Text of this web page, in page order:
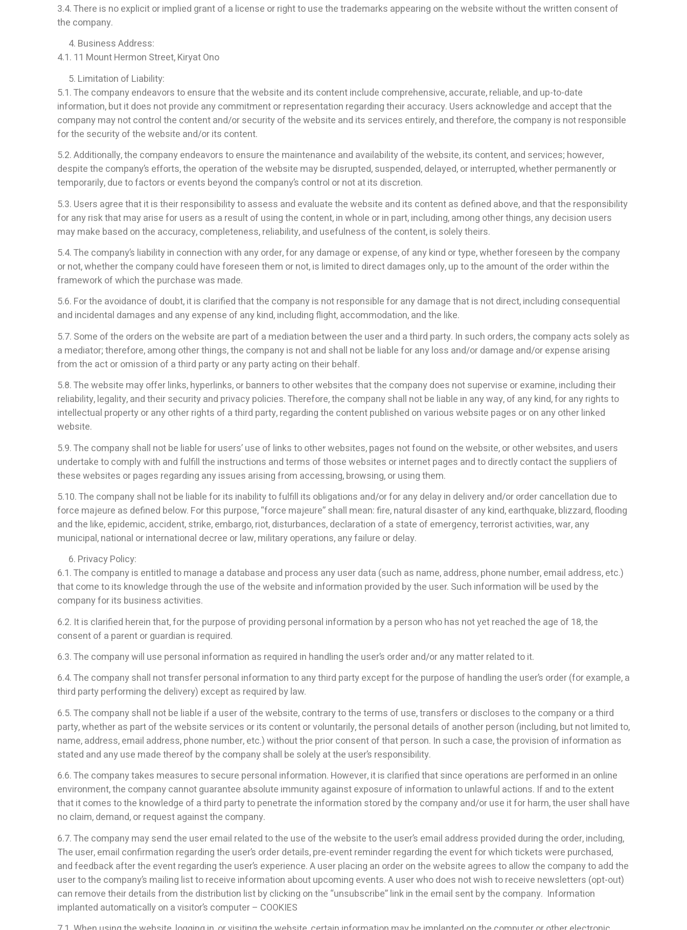
3.4. There is no explicit or implied grant of a license or right to use the trademarks appearing on the website without the written consent of
the company.
Business Address:
4.1. 11 Mount Hermon Street, Kiryat Ono
Limitation of Liability:
5.1. The company endeavors to ensure that the website and its content include comprehensive, accurate, reliable, and up-to-date
information, but it does not provide any commitment or representation regarding their accuracy. Users acknowledge and accept that the
company may not control the content and/or security of the website and its services entirely, and therefore, the company is not responsible
for the security of the website and/or its content.
5.2. Additionally, the company endeavors to ensure the maintenance and availability of the website, its content, and services; however,
despite the company’s efforts, the operation of the website may be disrupted, suspended, delayed, or interrupted, whether permanently or
temporarily, due to factors or events beyond the company’s control or not at its discretion.
5.3. Users agree that it is their responsibility to assess and evaluate the website and its content as defined above, and that the responsibility
for any risk that may arise for users as a result of using the content, in whole or in part, including, among other things, any decision users
may make based on the accuracy, completeness, reliability, and usefulness of the content, is solely theirs.
5.4. The company’s liability in connection with any order, for any damage or expense, of any kind or type, whether foreseen by the company
or not, whether the company could have foreseen them or not, is limited to direct damages only, up to the amount of the order within the
framework of which the purchase was made.
5.6. For the avoidance of doubt, it is clarified that the company is not responsible for any damage that is not direct, including consequential
and incidental damages and any expense of any kind, including flight, accommodation, and the like.
5.7. Some of the orders on the website are part of a mediation between the user and a third party. In such orders, the company acts solely as
a mediator; therefore, among other things, the company is not and shall not be liable for any loss and/or damage and/or expense arising
from the act or omission of a third party or any party acting on their behalf.
5.8. The website may offer links, hyperlinks, or banners to other websites that the company does not supervise or examine, including their
reliability, legality, and their security and privacy policies. Therefore, the company shall not be liable in any way, of any kind, for any rights to
intellectual property or any other rights of a third party, regarding the content published on various website pages or on any other linked
website.
5.9. The company shall not be liable for users’ use of links to other websites, pages not found on the website, or other websites, and users
undertake to comply with and fulfill the instructions and terms of those websites or internet pages and to directly contact the suppliers of
these websites or pages regarding any issues arising from accessing, browsing, or using them.
5.10. The company shall not be liable for its inability to fulfill its obligations and/or for any delay in delivery and/or order cancellation due to
force majeure as defined below. For this purpose, “force majeure” shall mean: fire, natural disaster of any kind, earthquake, blizzard, flooding
and the like, epidemic, accident, strike, embargo, riot, disturbances, declaration of a state of emergency, terrorist activities, war, any
municipal, national or international decree or law, military operations, any failure or delay.
Privacy Policy:
6.1. The company is entitled to manage a database and process any user data (such as name, address, phone number, email address, etc.)
that come to its knowledge through the use of the website and information provided by the user. Such information will be used by the
company for its business activities.
6.2. It is clarified herein that, for the purpose of providing personal information by a person who has not yet reached the age of 18, the
consent of a parent or guardian is required.
6.3. The company will use personal information as required in handling the user’s order and/or any matter related to it.
6.4. The company shall not transfer personal information to any third party except for the purpose of handling the user’s order (for example, a
third party performing the delivery) except as required by law.
6.5. The company shall not be liable if a user of the website, contrary to the terms of use, transfers or discloses to the company or a third
party, whether as part of the website services or its content or voluntarily, the personal details of another person (including, but not limited to,
name, address, email address, phone number, etc.) without the prior consent of that person. In such a case, the provision of information as
stated and any use made thereof by the company shall be solely at the user’s responsibility.
6.6. The company takes measures to secure personal information. However, it is clarified that since operations are performed in an online
environment, the company cannot guarantee absolute immunity against exposure of information to unlawful actions. If and to the extent
that it comes to the knowledge of a third party to penetrate the information stored by the company and/or use it for harm, the user shall have
no claim, demand, or request against the company.
6.7. The company may send the user email related to the use of the website to the user’s email address provided during the order, including,
The user, email confirmation regarding the user’s order details, pre-event reminder regarding the event for which tickets were purchased,
and feedback after the event regarding the user’s experience. A user placing an order on the website agrees to allow the company to add the
user to the company’s mailing list to receive information about upcoming events. A user who does not wish to receive newsletters (opt-out)
can remove their details from the distribution list by clicking on the “unsubscribe” link in the email sent by the company. Information
implanted automatically on a visitor’s computer – COOKIES